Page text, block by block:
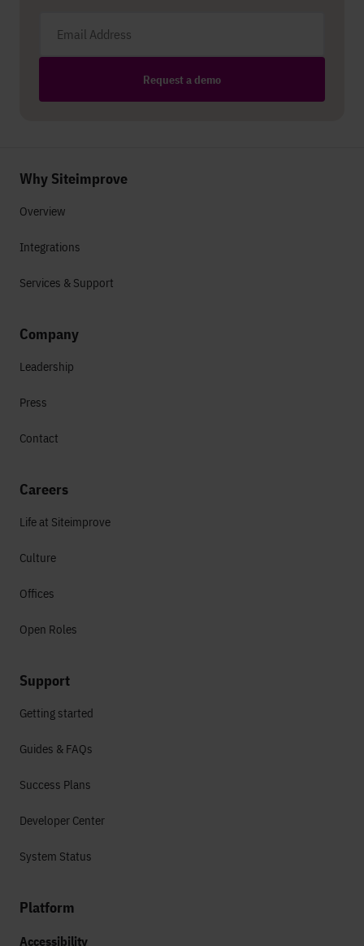
Request a demo
Why Siteimprove
Overview
Integrations
Services & Support
Company
Leadership
Press
Contact
Careers
Life at Siteimprove
Culture
Offices
Open Roles
Support
Getting started
Guides & FAQs
Success Plans
Developer Center
System Status
Platform
Accessibility